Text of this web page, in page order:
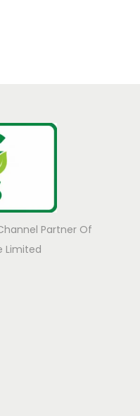
Partner Of
Limited